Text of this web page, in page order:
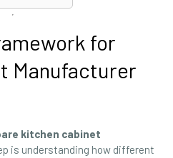
for
Manufacturer
kitchen cabinet
is understanding how different